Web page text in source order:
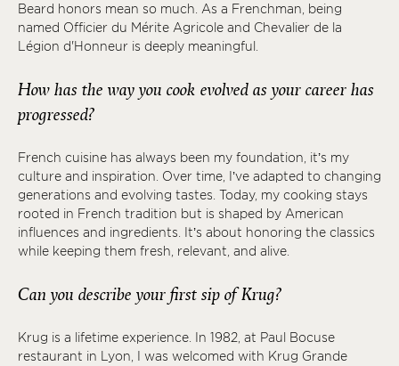
Beard honors mean so much. As a Frenchman, being
named Officier du Mérite Agricole and Chevalier de la
Légion d'Honneur is deeply meaningful.
How has the way you cook evolved as your career has
progressed?
French cuisine has always been my foundation, it’s my
culture and inspiration. Over time, I’ve adapted to changing
generations and evolving tastes. Today, my cooking stays
rooted in French tradition but is shaped by American
influences and ingredients. It’s about honoring the classics
while keeping them fresh, relevant, and alive.
Can you describe your first sip of Krug?
Krug is a lifetime experience. In 1982, at Paul Bocuse
restaurant in Lyon, I was welcomed with Krug Grande